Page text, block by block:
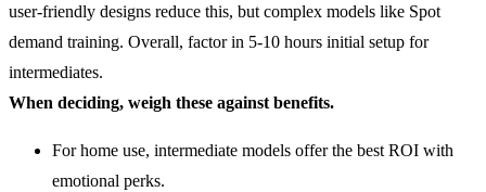
user-friendly designs reduce this, but complex models like Spot
demand training. Overall, factor in 5-10 hours initial setup for
intermediates.
When deciding, weigh these against benefits.
For home use, intermediate models offer the best ROI with
emotional perks.